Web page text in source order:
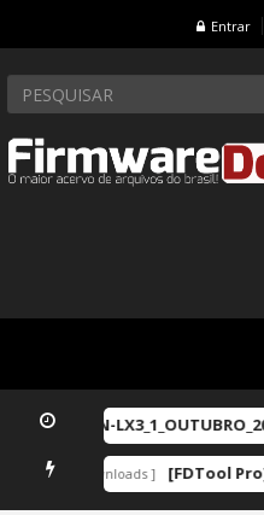
Entrar
[ 12887 Downloads ] [FDTool